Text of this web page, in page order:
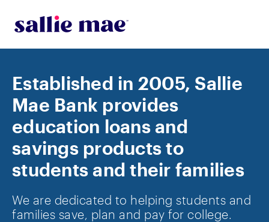
Established in 2005, Sallie
Mae Bank provides
education loans and
savings products to
students and their families
We are dedicated to helping students and
families save, plan and pay for college.